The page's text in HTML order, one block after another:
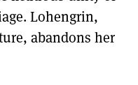
Lohengrin,
abandons her